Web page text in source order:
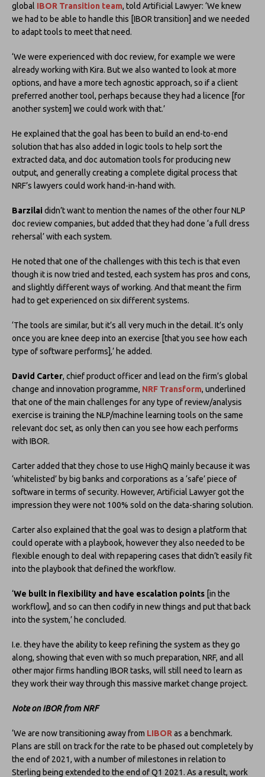
global IBOR Transition team, told Artificial Lawyer: ‘We knew
we had to be able to handle this [IBOR transition] and we needed
to adapt tools to meet that need.
‘We were experienced with doc review, for example we were
already working with Kira. But we also wanted to look at more
options, and have a more tech agnostic approach, so if a client
preferred another tool, perhaps because they had a licence [for
another system] we could work with that.’
He explained that the goal has been to build an end-to-end
solution that has also added in logic tools to help sort the
extracted data, and doc automation tools for producing new
output, and generally creating a complete digital process that
NRF’s lawyers could work hand-in-hand with.
Barzilai didn’t want to mention the names of the other four NLP
doc review companies, but added that they had done ‘a full dress
rehersal’ with each system.
He noted that one of the challenges with this tech is that even
though it is now tried and tested, each system has pros and cons,
and slightly different ways of working. And that meant the firm
had to get experienced on six different systems.
‘The tools are similar, but it’s all very much in the detail. It’s only
once you are knee deep into an exercise [that you see how each
type of software performs],’ he added.
David Carter, chief product officer and lead on the firm’s global
change and innovation programme, NRF Transform, underlined
that one of the main challenges for any type of review/analysis
exercise is training the NLP/machine learning tools on the same
relevant doc set, as only then can you see how each performs
with IBOR.
Carter added that they chose to use HighQ mainly because it was
‘whitelisted’ by big banks and corporations as a ‘safe’ piece of
software in terms of security. However, Artificial Lawyer got the
impression they were not 100% sold on the data-sharing solution.
Carter also explained that the goal was to design a platform that
could operate with a playbook, however they also needed to be
flexible enough to deal with repapering cases that didn’t easily fit
into the playbook that defined the workflow.
‘We built in flexibility and have escalation points [in the
workflow], and so can then codify in new things and put that back
into the system,’ he concluded.
I.e. they have the ability to keep refining the system as they go
along, showing that even with so much preparation, NRF, and all
other major firms handling IBOR tasks, will still need to learn as
they work their way through this massive market change project.
Note on IBOR from NRF
‘We are now transitioning away from LIBOR as a benchmark.
Plans are still on track for the rate to be phased out completely by
the end of 2021, with a number of milestones in relation to
Sterling being extended to the end of Q1 2021. As a result, work